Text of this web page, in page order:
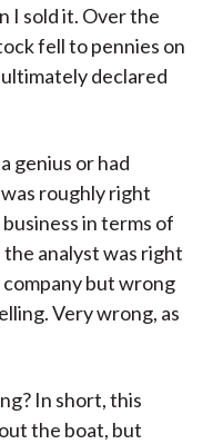
I sold it. Over the
fell to pennies on
declared
genius or had
roughly right
in terms of
analyst was right
but wrong
Very wrong, as
In short, this
the boat, but